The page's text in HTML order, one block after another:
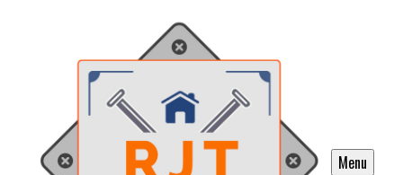
Menu